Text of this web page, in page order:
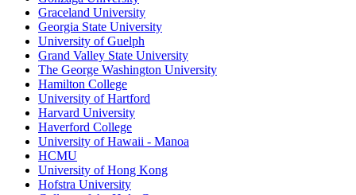
Graceland University
Georgia State University
University of Guelph
Grand Valley State University
The George Washington University
Hamilton College
University of Hartford
Harvard University
Haverford College
University of Hawaii - Manoa
HCMU
University of Hong Kong
Hofstra University